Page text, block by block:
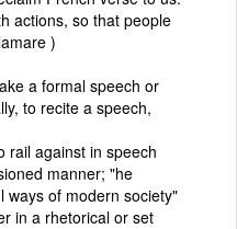
actions, so that people
)
a formal speech or
to recite a speech,
rail against in speech
manner; "he
ways of modern society"
in a rhetorical or set